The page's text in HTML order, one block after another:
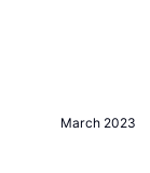
March 2023